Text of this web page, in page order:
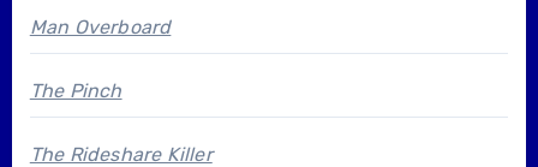
Man Overboard
The Pinch
The Rideshare Killer